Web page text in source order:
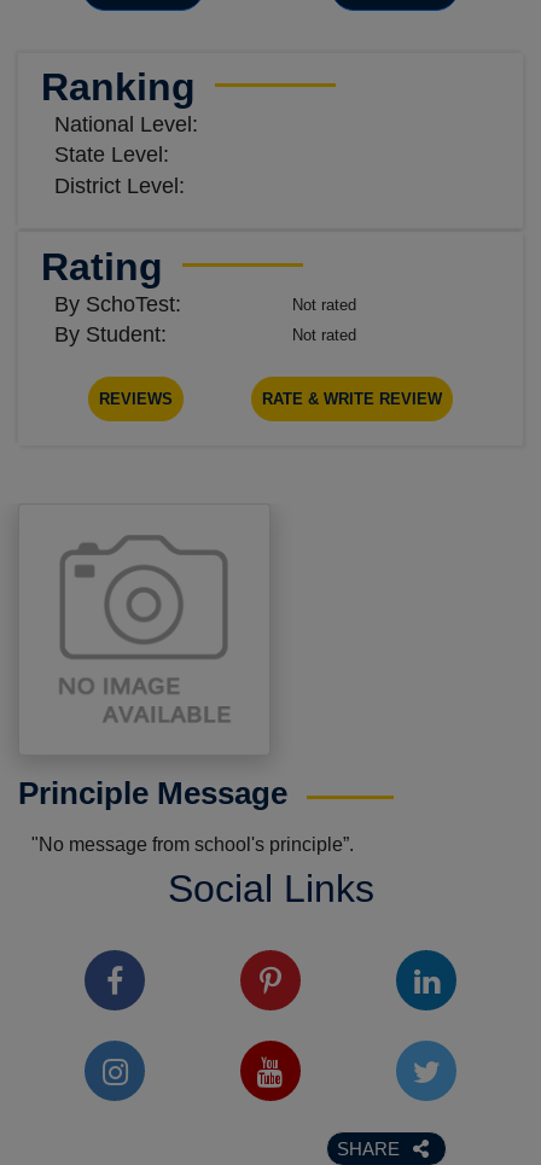
Ranking
National Level:
State Level:
District Level:
Rating
By SchoTest: Not rated
By Student: Not rated
REVIEWS RATE & WRITE REVIEW
Principle Message
"No message from school's principle”.
Social Links
SHARE